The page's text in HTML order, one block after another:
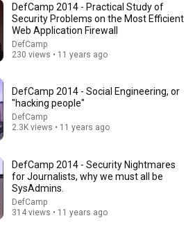
DefCamp 2014 - Practical Study of
Security Problems on the Most Efficient
Web Application Firewall
DefCamp
230 views • 11 years ago
DefCamp 2014 - Social Engineering, or
"hacking people"
DefCamp
2.3K views • 11 years ago
DefCamp 2014 - Security Nightmares
for Journalists, why we must all be
SysAdmins.
DefCamp
314 views • 11 years ago